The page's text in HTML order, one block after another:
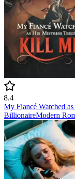
8.4
My Fiancé Watched
BillionaireModern